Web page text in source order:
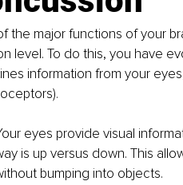
the major functions of your
level. To do this, you have
information from your
eyes provide visual
is up versus down. This
bumping into objects.